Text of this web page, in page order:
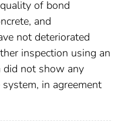
of bond
and
not deteriorated
inspection using an
did not show any
in agreement